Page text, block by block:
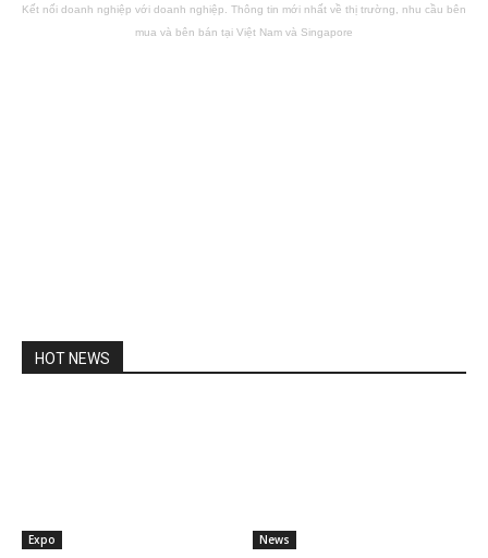
Kết nối doanh nghiệp với doanh nghiệp. Thông tin mới nhất về thị trường, nhu cầu bên
mua và bên bán tại Việt Nam và Singapore
HOT NEWS
Expo News